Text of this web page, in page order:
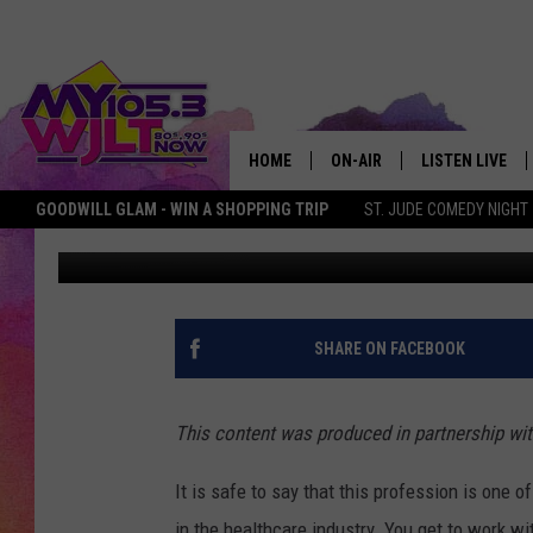
GOODWILL GLAM - WIN A SHOPPING TRIP ST. JUDE COMEDY NIGHT
HOME ON-AIR
SHOWS
LISTEN LIVE
DOWNLOAD IOS
DOWNLOAD
SMART SPEAKER
PODCAST
HOW TO BE THE BEST
In partnership with Archer Education Published: August 15,
SHARE ON FACEBOOK
This content was produced in partnership
It is safe to say that this profession is one